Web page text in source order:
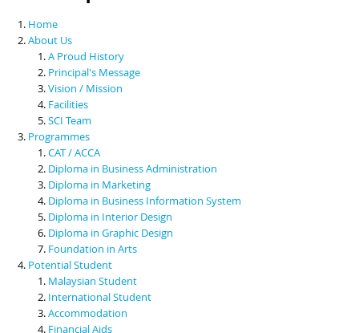
Scholarships & Financial Aid
Contact Us
Home
About Us
A Proud History
Principal's Message
Vision / Mission
Facilities
SCI Team
Programmes
CAT / ACCA
Diploma in Business Administration
Diploma in Marketing
Diploma in Business Information System
Diploma in Interior Design
Diploma in Graphic Design
Foundation in Arts
Potential Student
Malaysian Student
International Student
Accommodation
Financial Aids